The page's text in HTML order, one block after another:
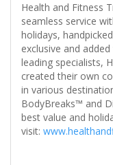
Health and Fitness
seamless service
holidays,
exclusive and
leading specialists,
created their own
in various
BodyBreaks™ and
best value and
visit: